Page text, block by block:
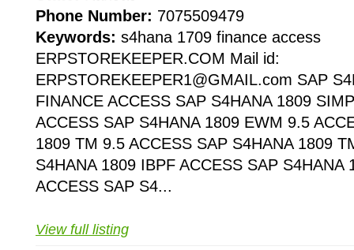
Phone Number: 7075509479
Keywords: s4hana 1709 finance access
ERPSTOREKEEPER.COM Mail id:
ERPSTOREKEEPER1@GMAIL.com SAP
FINANCE ACCESS SAP S4HANA 1809
ACCESS SAP S4HANA 1809 EWM 9.5
1809 TM 9.5 ACCESS SAP S4HANA 1809
S4HANA 1809 IBPF ACCESS SAP S4HANA
ACCESS SAP S4...
View full listing